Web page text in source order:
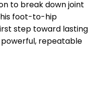
to break down joint
foot-to-hip
step toward lasting
repeatable